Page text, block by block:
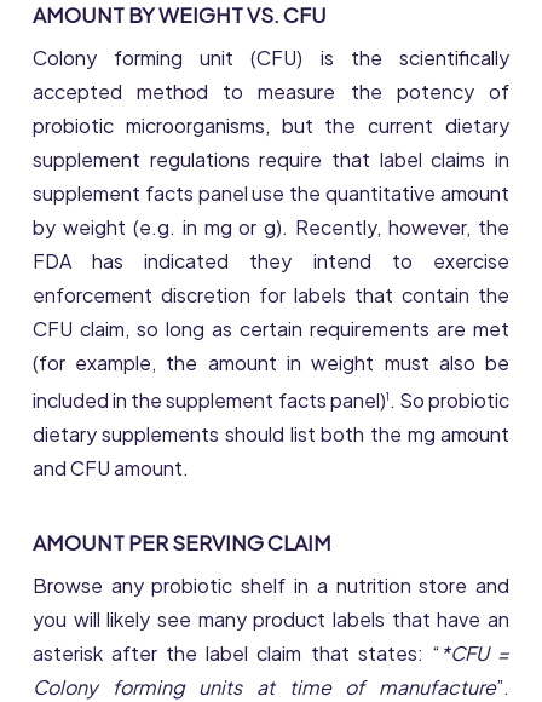
AMOUNT BY WEIGHT VS. CFU
Colony forming unit (CFU) is the scientifically
accepted method to measure the potency of
probiotic microorganisms, but the current dietary
supplement regulations require that label claims in
supplement facts panel use the quantitative amount
by weight (e.g. in mg or g). Recently, however, the
FDA has indicated they intend to exercise
enforcement discretion for labels that contain the
CFU claim, so long as certain requirements are met
(for example, the amount in weight must also be
included in the supplement facts panel)1 . So probiotic
dietary supplements should list both the mg amount
and CFU amount.
AMOUNT PER SERVING CLAIM
Browse any probiotic shelf in a nutrition store and
you will likely see many product labels that have an
asterisk after the label claim that states: “*CFU =
Colony forming units at time of manufacture”.